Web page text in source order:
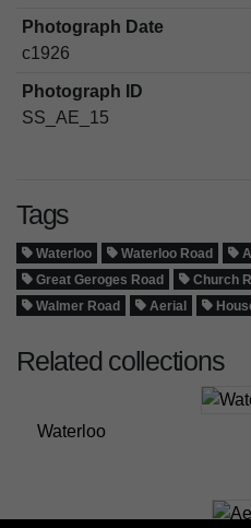
Photograph Date
c1926
Photograph ID
SS_AE_15
Tags
Waterloo Waterloo Road
Great Geroges Road
Church
Walmer Road
Aerial
Related collections
Waterloo